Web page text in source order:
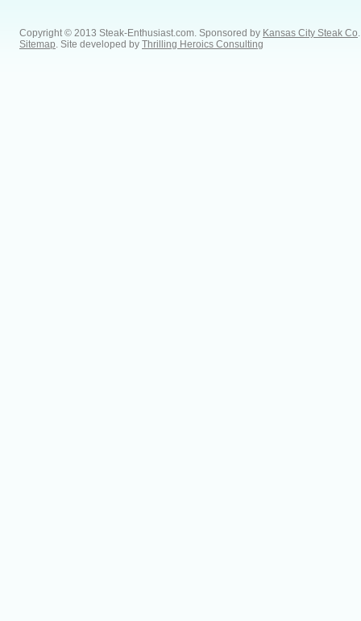
Copyright © 2013 Steak-Enthusiast.com. Sponsored by Kansas City Steak Co
Sitemap . Site developed by Thrilling Heroics Consulting